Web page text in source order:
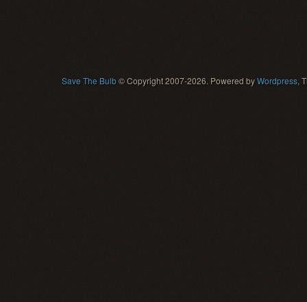
Save The Bulb© Copyright 2007-2026. Powered byWordpress,